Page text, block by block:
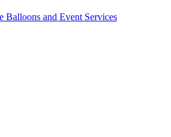
Balloons and Event Services